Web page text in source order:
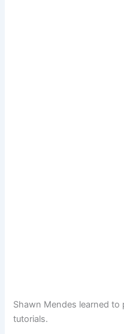
Shawn Mendes learned to
tutorials.